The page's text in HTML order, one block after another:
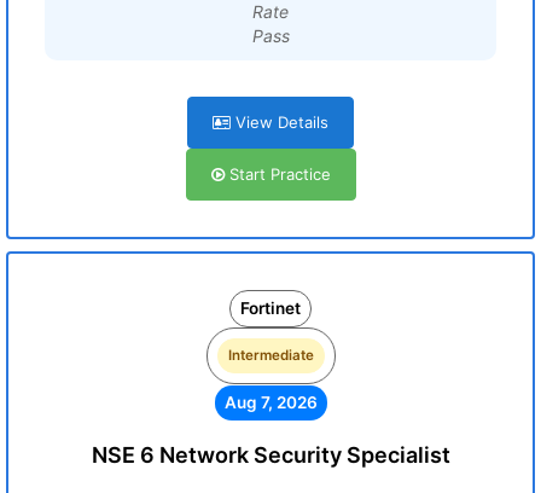
Rate
Pass
View Details
Start Practice
Fortinet
Intermediate
Aug 7, 2026
NSE 6 Network Security Specialist